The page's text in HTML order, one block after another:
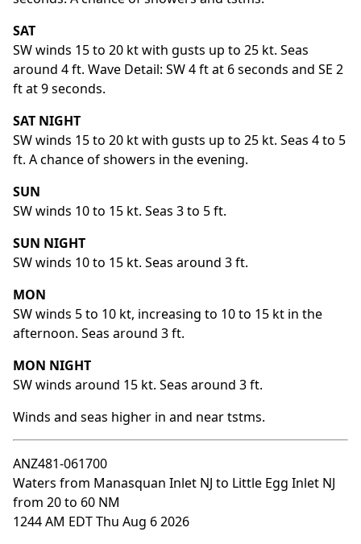
SAT
SW winds 15 to 20 kt with gusts up to 25 kt. Seas
around 4 ft. Wave Detail: SW 4 ft at 6 seconds and SE 2
ft at 9 seconds.
SAT NIGHT
SW winds 15 to 20 kt with gusts up to 25 kt. Seas 4 to 5
ft. A chance of showers in the evening.
SUN
SW winds 10 to 15 kt. Seas 3 to 5 ft.
SUN NIGHT
SW winds 10 to 15 kt. Seas around 3 ft.
MON
SW winds 5 to 10 kt, increasing to 10 to 15 kt in the
afternoon. Seas around 3 ft.
MON NIGHT
SW winds around 15 kt. Seas around 3 ft.
Winds and seas higher in and near tstms.
ANZ481-061700
Waters from Manasquan Inlet NJ to Little Egg Inlet NJ
from 20 to 60 NM
1244 AM EDT Thu Aug 6 2026